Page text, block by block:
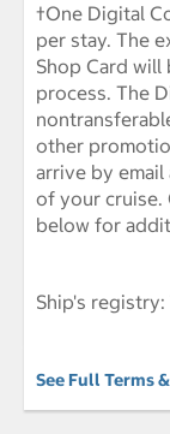
†One Digital
per stay. The
Shop Card
process. The
other
arrive by
of your cruise.
below for
Ship's registry:
See Full Terms